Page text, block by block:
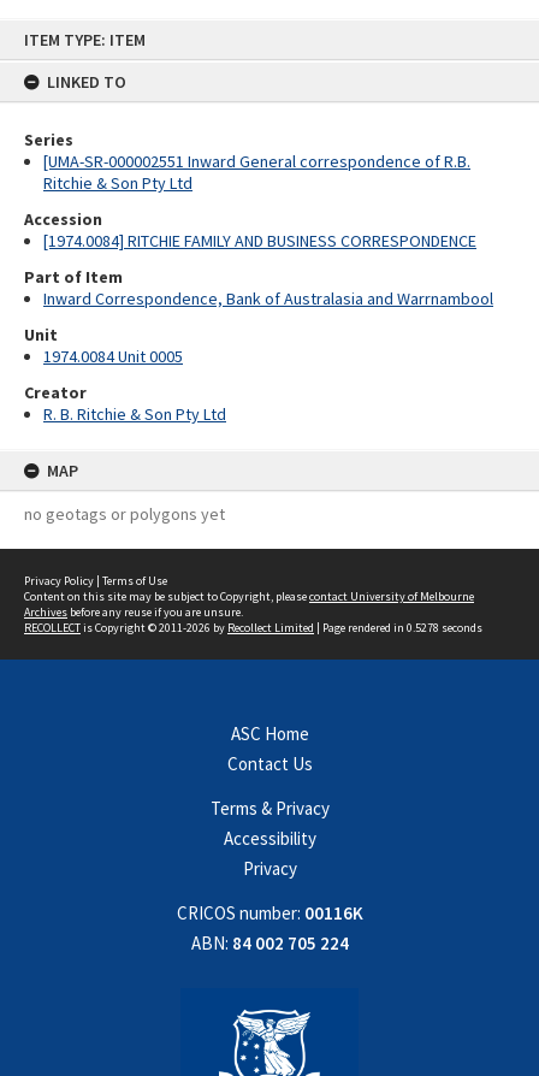
ITEM TYPE: ITEM
LINKED TO
Series
[UMA-SR-000002551 Inward General correspondence of R.B.
Ritchie & Son Pty Ltd
Accession
[1974.0084] RITCHIE FAMILY AND BUSINESS CORRESPONDENCE
Part of Item
Inward Correspondence, Bank of Australasia and Warrnambool
Unit
1974.0084 Unit 0005
Creator
R. B. Ritchie & Son Pty Ltd
MAP
no geotags or polygons yet
Privacy Policy | Terms of Use
Content on this site may be subject to Copyright, pleasecontact University of Melbourne
Archives before any reuse if you are unsure.
RECOLLECTis Copyright © 2011-2026 by Recollect Limited | Page rendered in 0.5278 seconds
ASC Home
Contact Us
Terms & Privacy
Accessibility
Privacy
CRICOS number: 00116K
ABN: 84 002 705 224